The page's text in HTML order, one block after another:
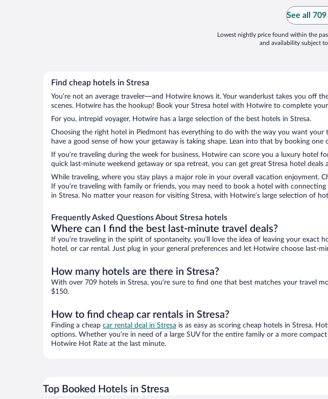
See all
Lowest nightly price found within the
and availability subject
Find cheap hotels in Stresa
You’re not an average traveler—and Hotwire knows it. Your wanderlust takes you off
scenes. Hotwire has the hookup! Book your Stresa hotel with Hotwire to complete
For you, intrepid voyager, Hotwire has a large selection of the best hotels in Stresa.
Choosing the right hotel in Piedmont has everything to do with the way you want
have a good sense of how your getaway is taking shape. Lean into that by booking
If you’re traveling during the week for business, Hotwire can score you a luxury hotel
quick last-minute weekend getaway or spa retreat, you can get great Stresa hotel deals
While traveling, where you stay plays a major role in your overall vacation enjoyment.
If you’re traveling with family or friends, you may need to book a hotel with
in Stresa. No matter your reason for visiting Stresa, with Hotwire’s large selection of
Frequently Asked Questions About Stresa hotels
Where can I find the best last-minute travel deals?
If you’re traveling in the spirit of spontaneity, you’ll love the idea of leaving your
hotel, or car rental. Just plug in your general preferences and let Hotwire choose last-
How many hotels are there in Stresa?
With over 709 hotels in Stresa, you’re sure to find one that best matches your travel
$150.
How to find cheap car rentals in Stresa?
Finding a cheap car rental deal in Stresa is as easy as scoring cheap hotels in Stresa.
options. Whether you’re in need of a large SUV for the entire family or a more
Hotwire Hot Rate at the last minute.
Top Booked Hotels in Stresa